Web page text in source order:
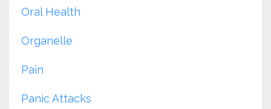
Oral Health
Organelle
Pain
Panic Attacks